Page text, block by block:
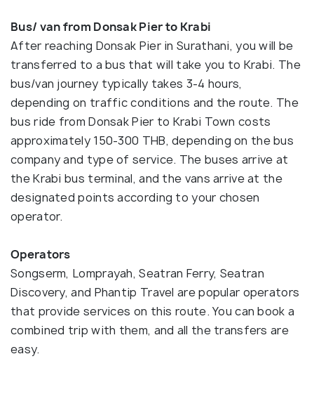
Bus/ van from Donsak Pier to Krabi
After reaching Donsak Pier in Surathani, you will be
transferred to a bus that will take you to Krabi. The
bus/van journey typically takes 3-4 hours,
depending on traffic conditions and the route. The
bus ride from Donsak Pier to Krabi Town costs
approximately 150-300 THB, depending on the bus
company and type of service. The buses arrive at
the Krabi bus terminal, and the vans arrive at the
designated points according to your chosen
operator.
Operators
Songserm, Lomprayah, Seatran Ferry, Seatran
Discovery, and Phantip Travel are popular operators
that provide services on this route. You can book a
combined trip with them, and all the transfers are
easy.